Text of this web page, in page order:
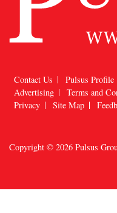
Contact Us Pulsus Profile
Advertising
Terms and
Privacy
Site Map
Copyright © 2026 Pulsus